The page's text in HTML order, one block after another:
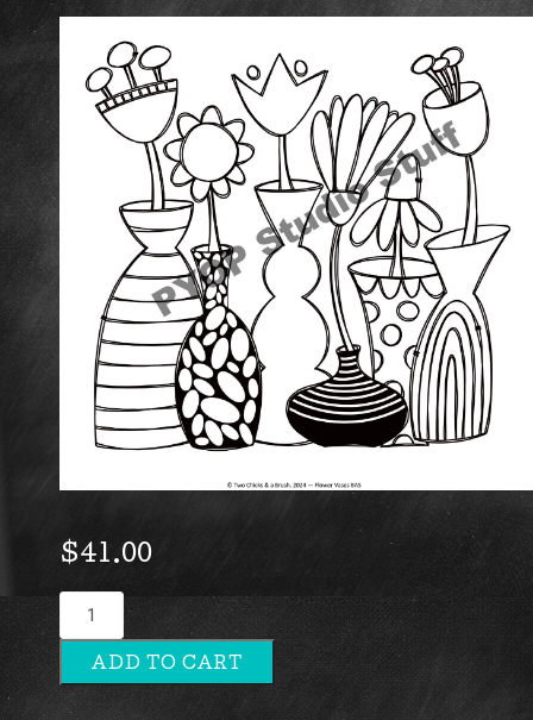
$41.00
Flower
Vases
quantity
ADD TO CART